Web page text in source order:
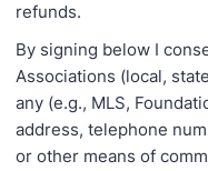
refunds.
By signing below I
Associations (local,
any (e.g., MLS,
address, telephone
or other means of